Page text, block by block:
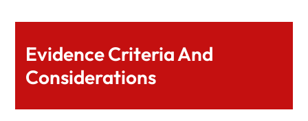
Evidence Criteria And
Considerations